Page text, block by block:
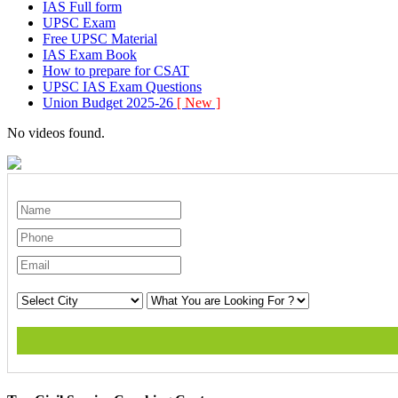
IAS Full form
UPSC Exam
Free UPSC Material
IAS Exam Book
How to prepare for CSAT
UPSC IAS Exam Questions
Union Budget 2025-26 [ New ]
No videos found.